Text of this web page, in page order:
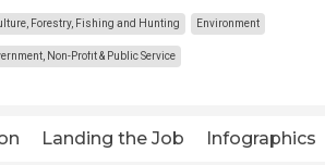
Forestry, Fishing and Hunting Environment
Non-Profit & Public Service
Landing the Job Infographics